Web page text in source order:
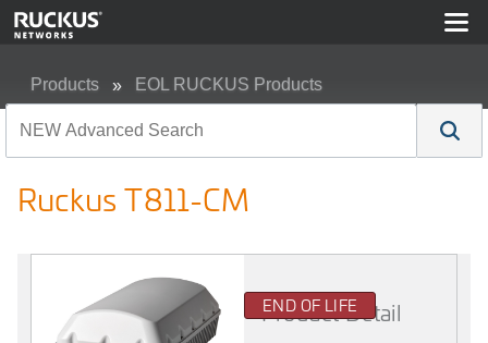
Products EOL RUCKUS Products
Ruckus T811-CM
END OF LIFE
Product Detail